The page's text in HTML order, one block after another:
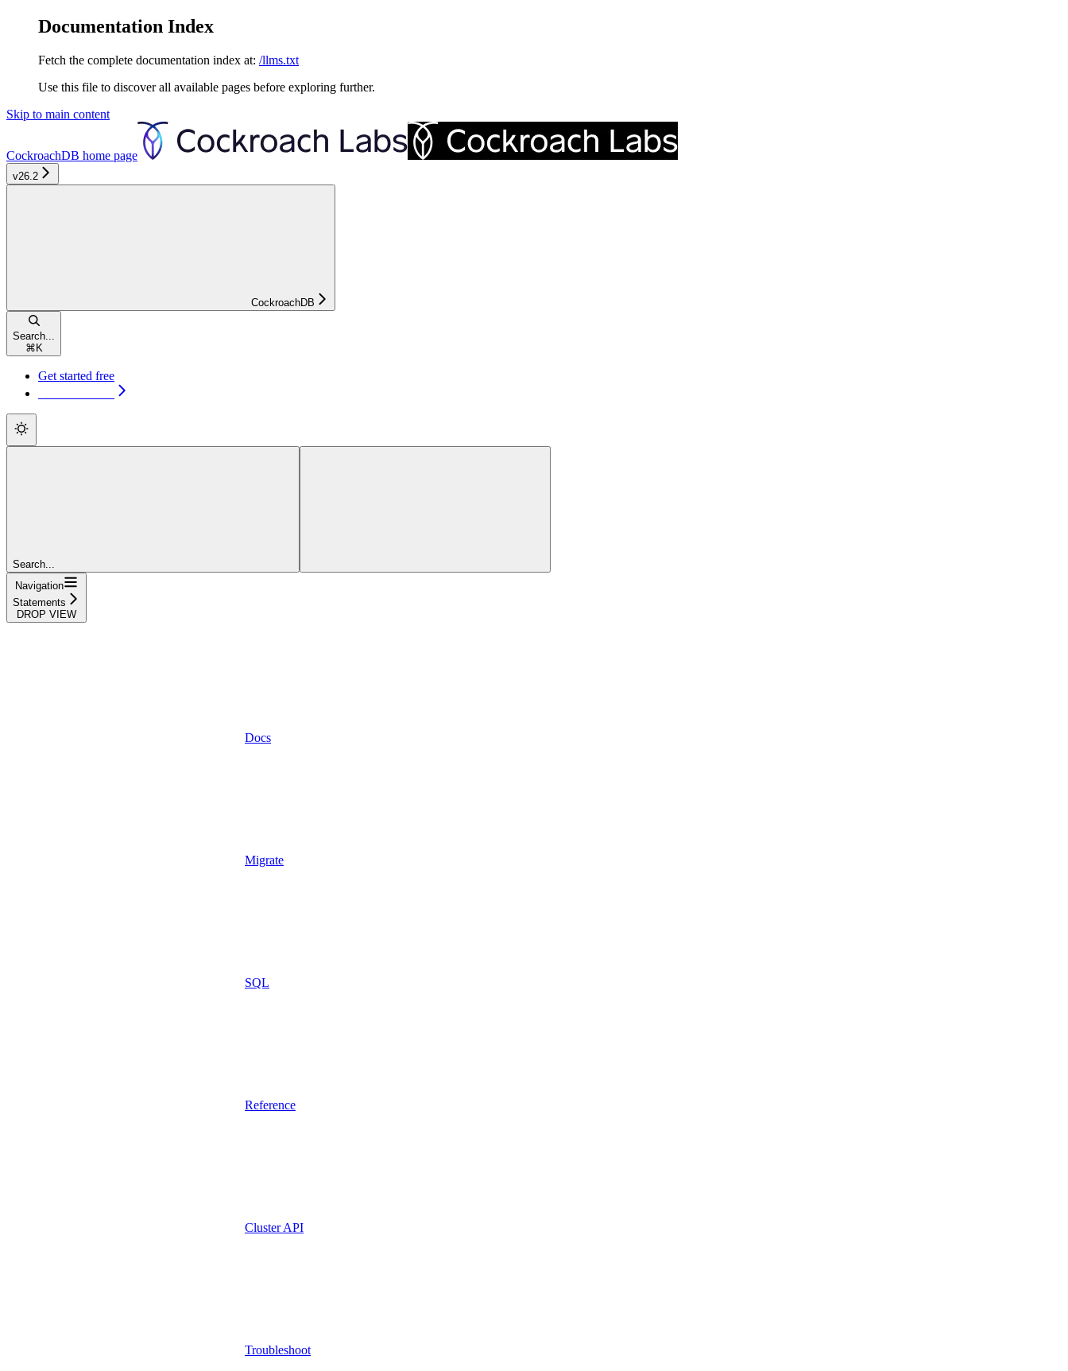
Documentation Index
Fetch the complete documentation index at: /llms.txt
Use this file to discover all available pages before exploring further.
Skip to main content
CockroachDB home page
v26.2
CockroachDB
Search...
⌘ K
Get started free
Search...
Navigation
Statements
DROP VIEW
Docs
Migrate
SQL
Reference
Cluster API
Troubleshoot